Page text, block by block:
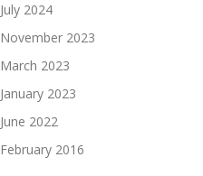
July 2024
November 2023
March 2023
January 2023
June 2022
February 2016